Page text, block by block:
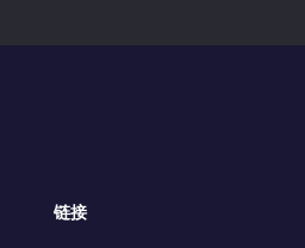
链接